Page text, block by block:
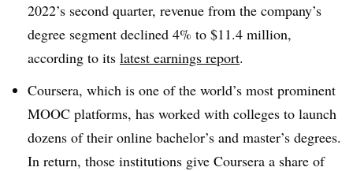
2022’s second quarter, revenue from the company’s
degree segment declined 4% to $11.4 million,
according to its latest earnings report.
Coursera, which is one of the world’s most prominent
MOOC platforms, has worked with colleges to launch
dozens of their online bachelor’s and master’s degrees.
In return, those institutions give Coursera a share of